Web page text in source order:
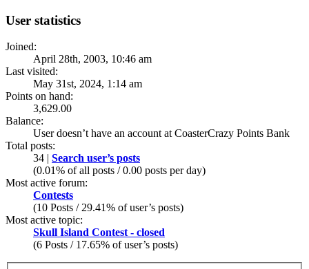
User statistics
Joined:
April 28th, 2003, 10:46 am
Last visited:
May 31st, 2024, 1:14 am
Points on hand:
3,629.00
Balance:
User doesn’t have an account at CoasterCrazy Points Bank
Total posts:
34 | Search user’s posts
(0.01% of all posts / 0.00 posts per day)
Most active forum:
Contests
(10 Posts / 29.41% of user’s posts)
Most active topic:
Skull Island Contest - closed
(6 Posts / 17.65% of user’s posts)